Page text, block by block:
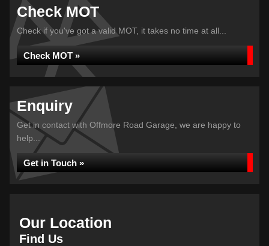
Check MOT
Check if you've got a valid MOT, it takes no time at all...
Check MOT »
Enquiry
Get in contact with Offmore Road Garage, we are happy to
help...
Get in Touch »
Our Location
Find Us